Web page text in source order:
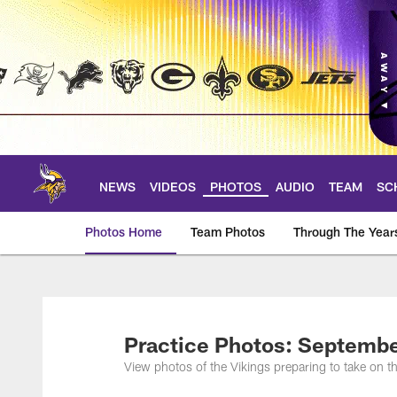
Skip
main
NEWS VIDEOS PHOTOS AUDIO TEAM
Photos Home Team Photos Through The
Photos | Minnesota
Practice Photos:
View photos of the Vikings preparing to take on